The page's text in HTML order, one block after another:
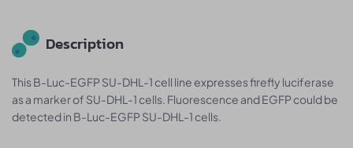
Description
This B-Luc-EGFP SU-DHL-1 cell line expresses firefly luciferase
as a marker of SU-DHL-1 cells. Fluorescence and EGFP could be
detected in B-Luc-EGFP SU-DHL-1 cells.